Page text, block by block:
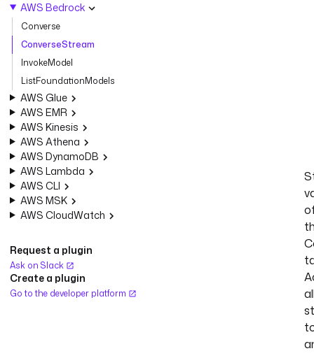
AWS Bedrock
Converse
ConverseStream
InvokeModel
ListFoundationModels
AWS Glue
AWS EMR
AWS Kinesis
AWS Athena
AWS DynamoDB
AWS Lambda
AWS CLI
AWS MSK
AWS CloudWatch
Request a plugin
Ask on Slack
Create a plugin
Go to the developer platform